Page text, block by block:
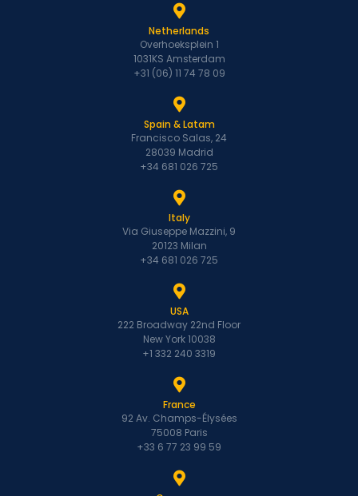
Netherlands
Overhoeksplein 1
1031KS Amsterdam
+31 (06) 11 74 78 09
Spain & Latam
Francisco Salas, 24
28039 Madrid
+34 681 026 725
Italy
Via Giuseppe Mazzini, 9
20123 Milan
+34 681 026 725
USA
222 Broadway 22nd Floor
New York 10038
+1 332 240 3319
France
92 Av. Champs-Élysées
75008 Paris
+33 6 77 23 99 59